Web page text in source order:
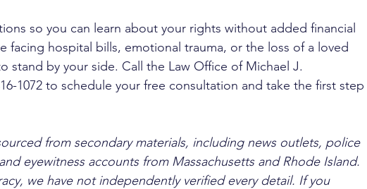
so you can learn about your rights without added financial
facing hospital bills, emotional trauma, or the loss of a loved
stand by your side. Call the Law Office of Michael J.
1072 to schedule your free consultation and take the first step
from secondary materials, including news outlets, police
eyewitness accounts from Massachusetts and Rhode Island.
we have not independently verified every detail. If you